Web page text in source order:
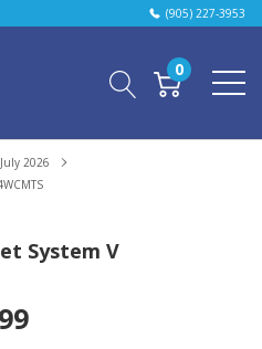
(905) 227-3953
0
2026
System V